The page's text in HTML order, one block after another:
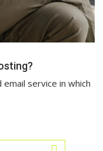
service in which